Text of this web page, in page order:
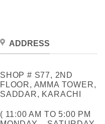
ADDRESS
SHOP # S77, 2ND
FLOOR, AMMA TOWER,
SADDAR, KARACHI
( 11:00 AM TO 5:00 PM